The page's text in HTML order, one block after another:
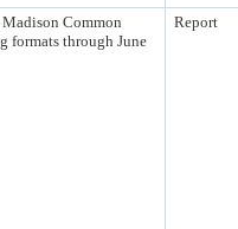
Common
formats through June
Report